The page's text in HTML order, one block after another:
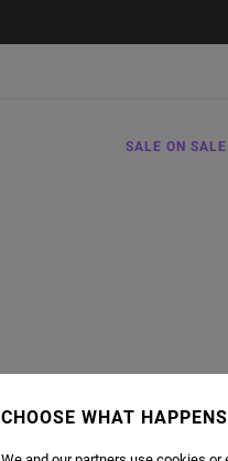
SALE ON SALE
CHOOSE WHAT